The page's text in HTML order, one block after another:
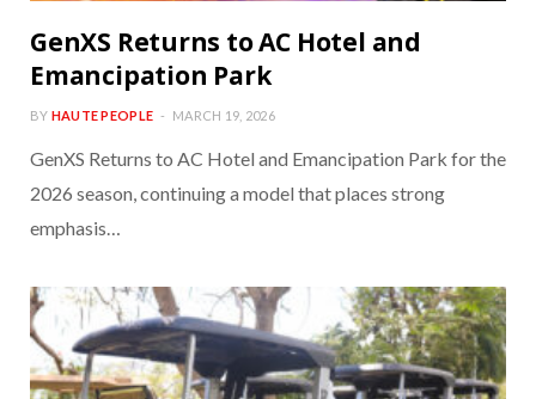
GenXS Returns to AC Hotel and
Emancipation Park
BY HAUTE PEOPLE MARCH 19, 2026
GenXS Returns to AC Hotel and Emancipation Park for the
2026 season, continuing a model that places strong
emphasis…